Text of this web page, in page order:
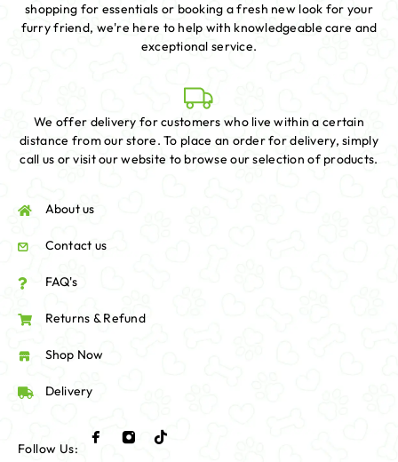
shopping for essentials or booking a fresh new look for your
furry friend, we're here to help with knowledgeable care and
exceptional service.
We offer delivery for customers who live within a certain
distance from our store. To place an order for delivery, simply
call us or visit our website to browse our selection of products.
About us
Contact us
FAQ's
Returns & Refund
Shop Now
Delivery
Follow Us: